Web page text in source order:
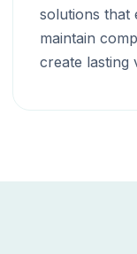
solutions that
maintain
create lasting